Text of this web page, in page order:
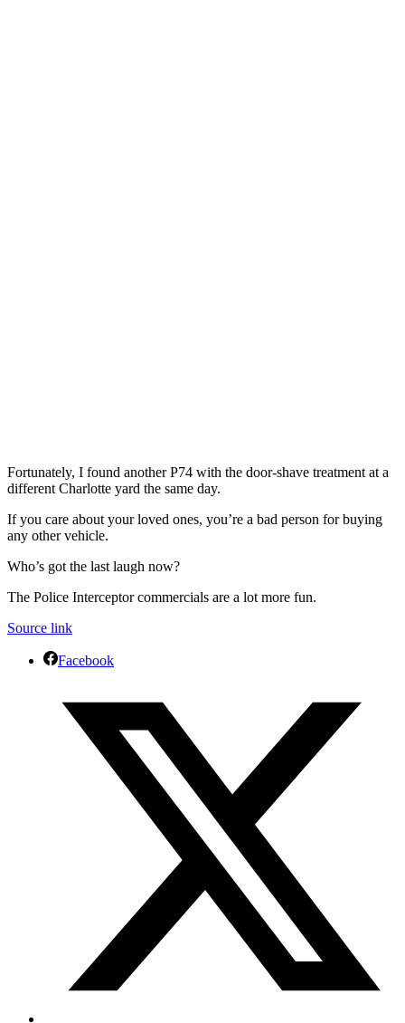
Fortunately, I found another P74 with the door-shave treatment at a
different Charlotte yard the same day.
If you care about your loved ones, you’re a bad person for buying
any other vehicle.
Who’s got the last laugh now?
The Police Interceptor commercials are a lot more fun.
Source link
Facebook